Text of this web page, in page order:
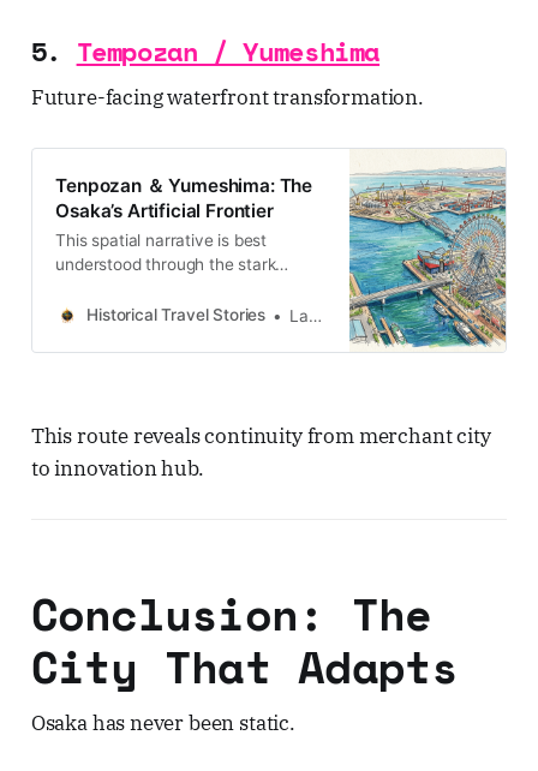
5. Tempozan / Yumeshima
Future-facing waterfront transformation.
Tenpozan ＆ Yumeshima: The
Osaka’s Artificial Frontier
This spatial narrative is best
understood through the stark
Yumeshima, the modern artificial
Historical Travel Stories Lawrence
This route reveals continuity from merchant city
to innovation hub.
Conclusion: The
City That Adapts
Osaka has never been static.